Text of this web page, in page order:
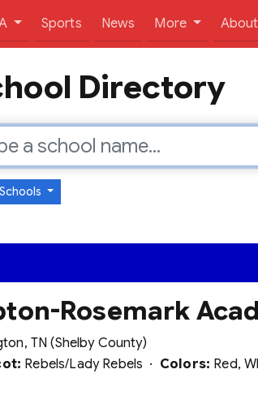
Sports News More
Directory
Rosemark
TN (Shelby County)
Rebels/Lady Rebels · Colors: Red,